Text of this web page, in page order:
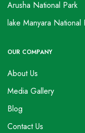
Arusha National Park
lake Manyara National
OUR COMPANY
About Us
Media Gallery
Blog
Contact Us